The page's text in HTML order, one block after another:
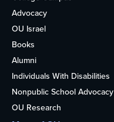
Advocacy
OU Israel
Books
Alumni
Individuals With Disabilities
Nonpublic School Advocacy
OU Research